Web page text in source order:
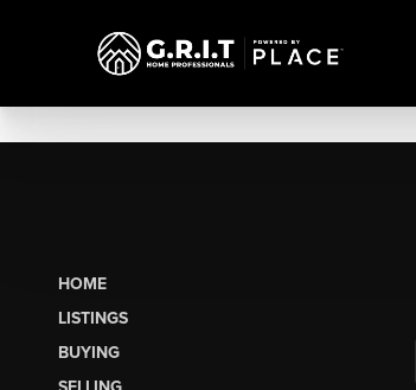
HOME
LISTINGS
BUYING